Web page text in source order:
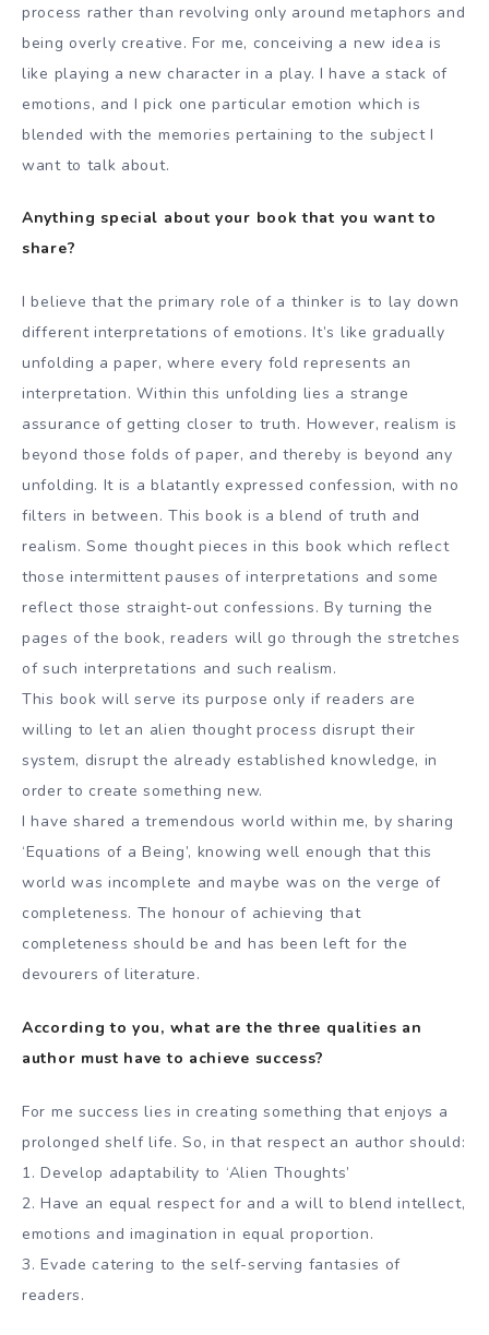
process rather than revolving only around metaphors and
being overly creative. For me, conceiving a new idea is
like playing a new character in a play. I have a stack of
emotions, and I pick one particular emotion which is
blended with the memories pertaining to the subject I
want to talk about.
Anything special about your book that you want to
share?
I believe that the primary role of a thinker is to lay down
different interpretations of emotions. It’s like gradually
unfolding a paper, where every fold represents an
interpretation. Within this unfolding lies a strange
assurance of getting closer to truth. However, realism is
beyond those folds of paper, and thereby is beyond any
unfolding. It is a blatantly expressed confession, with no
filters in between. This book is a blend of truth and
realism. Some thought pieces in this book which reflect
those intermittent pauses of interpretations and some
reflect those straight-out confessions. By turning the
pages of the book, readers will go through the stretches
of such interpretations and such realism.
This book will serve its purpose only if readers are
willing to let an alien thought process disrupt their
system, disrupt the already established knowledge, in
order to create something new.
I have shared a tremendous world within me, by sharing
‘Equations of a Being’, knowing well enough that this
world was incomplete and maybe was on the verge of
completeness. The honour of achieving that
completeness should be and has been left for the
devourers of literature.
According to you, what are the three qualities an
author must have to achieve success?
For me success lies in creating something that enjoys a
prolonged shelf life. So, in that respect an author should:
1. Develop adaptability to ‘Alien Thoughts’
2. Have an equal respect for and a will to blend intellect,
emotions and imagination in equal proportion.
3. Evade catering to the self-serving fantasies of
readers.